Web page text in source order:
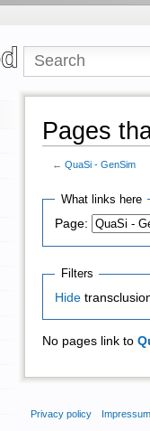
Pages
←QuaSi - GenSim
What links here
Page:
Filters
Hide
No pages link to
Privacy policy